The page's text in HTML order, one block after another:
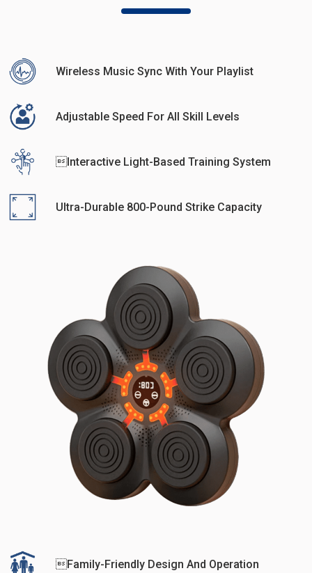
Wireless Music Sync With Your Playlist
Adjustable Speed For All Skill Levels
Interactive Light-Based Training System
Ultra-Durable 800-Pound Strike Capacity
Family-Friendly Design And Operation